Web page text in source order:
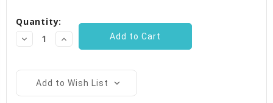
Stock:
Quantity:
Decrease
Quantity:
Increase
Quantity:
Add to Wish List